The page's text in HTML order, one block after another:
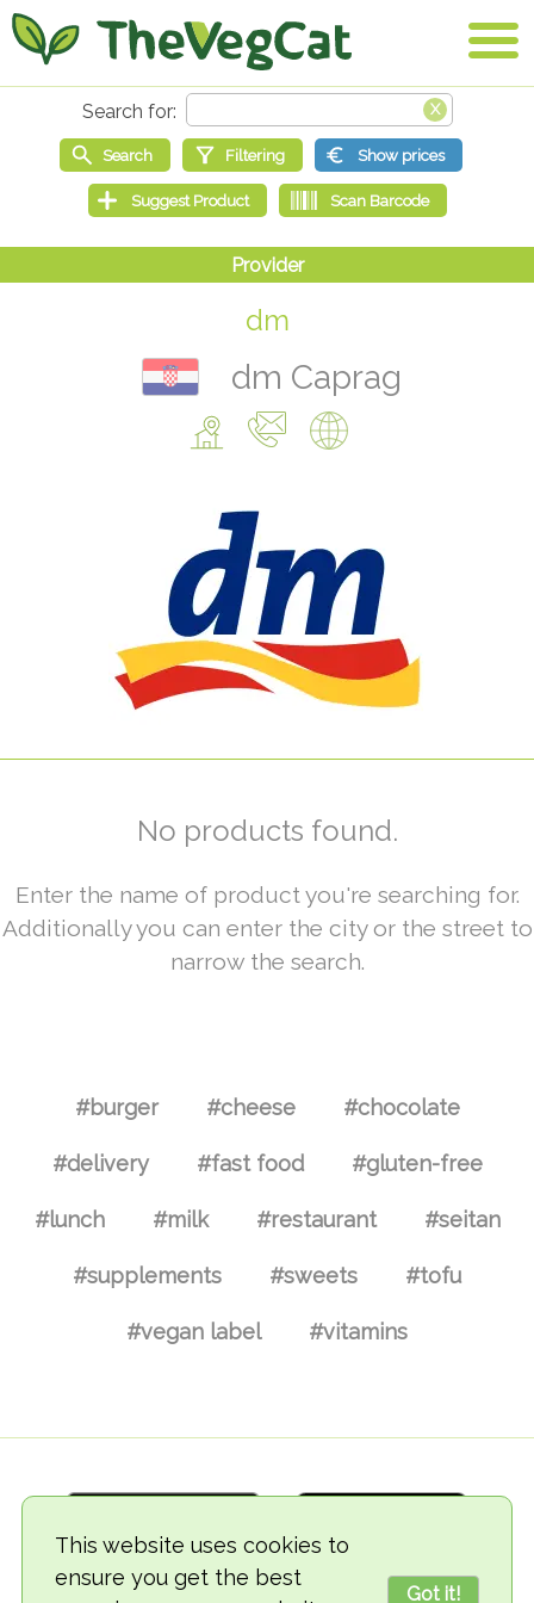
This website uses cookies to
ensure you get the best
Got it!
dm
dm Caprag
No products found.
Enter the name of product you're searching for.
Additionally you can enter the city or the street to
narrow the search.
#burger #cheese #chocolate
#delivery #fast food #gluten-free
#lunch #milk #restaurant #seitan
#supplements #sweets #tofu
#vegan label #vitamins